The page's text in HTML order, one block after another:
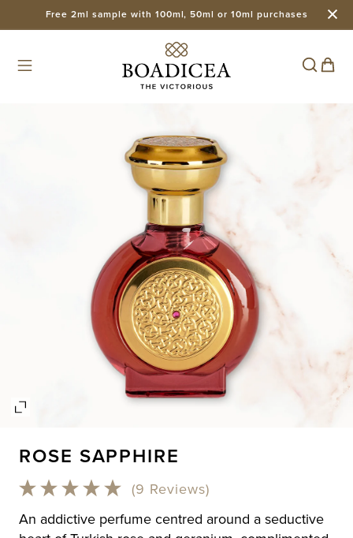
Skip to
content
Free 2ml sample with 100ml, 50ml or 10ml purchases
Cart
modal
ROSE SAPPHIRE
(9 Reviews)
An addictive perfume centred around a seductive